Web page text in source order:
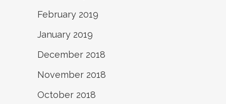
February 2019
January 2019
December 2018
November 2018
October 2018